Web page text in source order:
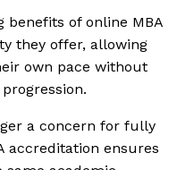
benefits of online MBA
they offer, allowing
own pace without
a concern for fully
accreditation ensures